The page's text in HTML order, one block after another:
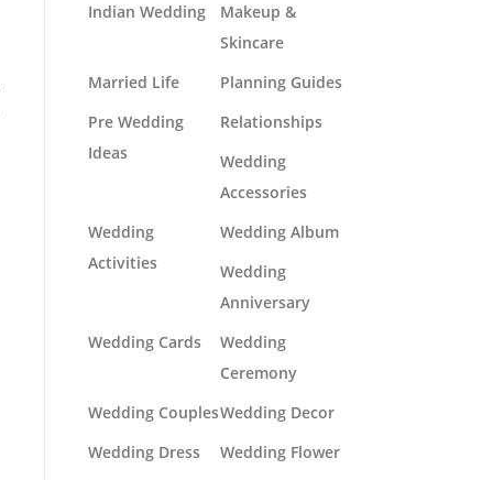
Indian Wedding
Makeup &
Skincare
Married Life
Planning Guides
Pre Wedding
Ideas
Relationships
Wedding
Accessories
Wedding
Activities
Wedding Album
Wedding
Anniversary
Wedding Cards
Wedding
Ceremony
Wedding CouplesWedding Decor
Wedding Dress
Wedding Flower